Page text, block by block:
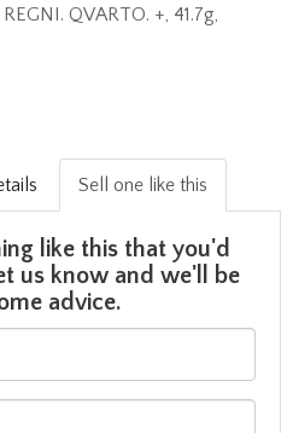
QVARTO. +, 41.7g,
Sell one like this
like this that you'd
us know and we'll be
advice.